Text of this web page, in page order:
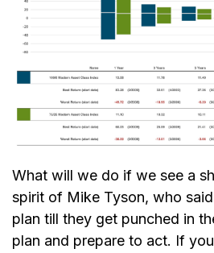
What will we do if we see a
spirit of Mike Tyson, who
plan till they get punched in
plan and prepare to act. If